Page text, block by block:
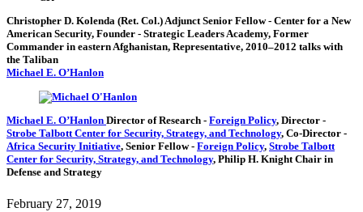
Christopher D. Kolenda (Ret. Col.)Adjunct Senior Fellow- Center for a New
American Security, Founder - Strategic Leaders Academy, Former
Commander in eastern Afghanistan, Representative, 2010–2012 talks with
the Taliban
Michael E. O’Hanlon
Michael E. O’Hanlon Director of Research - Foreign Policy, Director -
Strobe Talbott Center for Security, Strategy, and Technology, Co-Director -
Africa Security Initiative, Senior Fellow- Foreign Policy, Strobe Talbott
Center for Security, Strategy, and Technology, Philip H. Knight Chair in
Defense and Strategy
February 27, 2019